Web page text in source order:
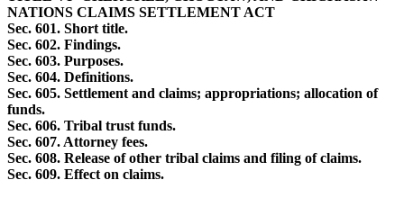
NATIONS CLAIMS SETTLEMENT ACT
Sec. 601. Short title.
Sec. 602. Findings.
Sec. 603. Purposes.
Sec. 604. Definitions.
Sec. 605. Settlement and claims; appropriations; allocation of
funds.
Sec. 606. Tribal trust funds.
Sec. 607. Attorney fees.
Sec. 608. Release of other tribal claims and filing of claims.
Sec. 609. Effect on claims.